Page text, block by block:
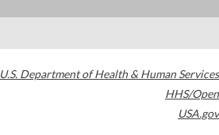
U.S. Department of Health & Human Services
HHS/Open
USA.gov